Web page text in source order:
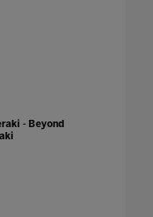
- Beyond